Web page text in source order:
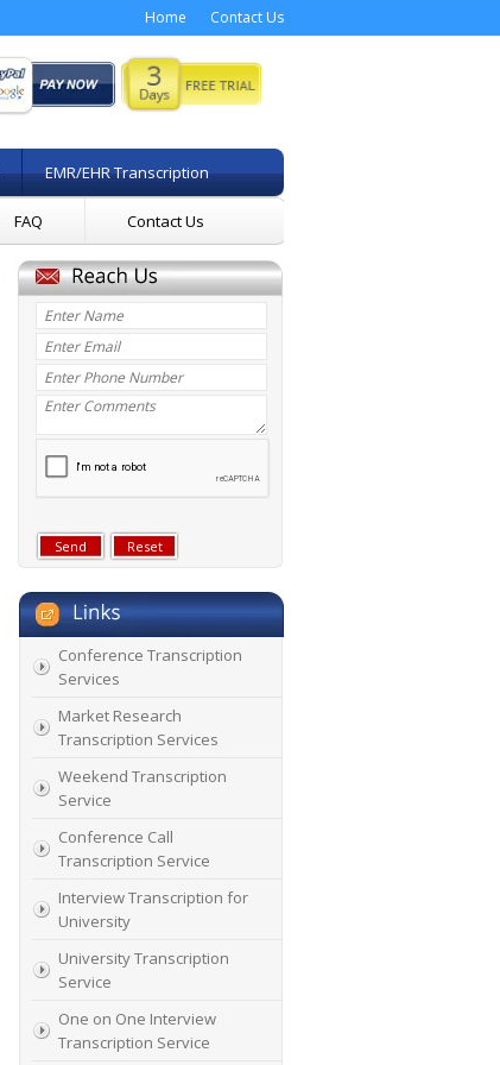
Home Contact Us
EMR/EHR Transcription
FAQ Contact Us
Conference Transcription
Services
Market Research
Transcription Services
Weekend Transcription
Service
Conference Call
Transcription Service
Interview Transcription for
University
University Transcription
Service
One on One Interview
Transcription Service